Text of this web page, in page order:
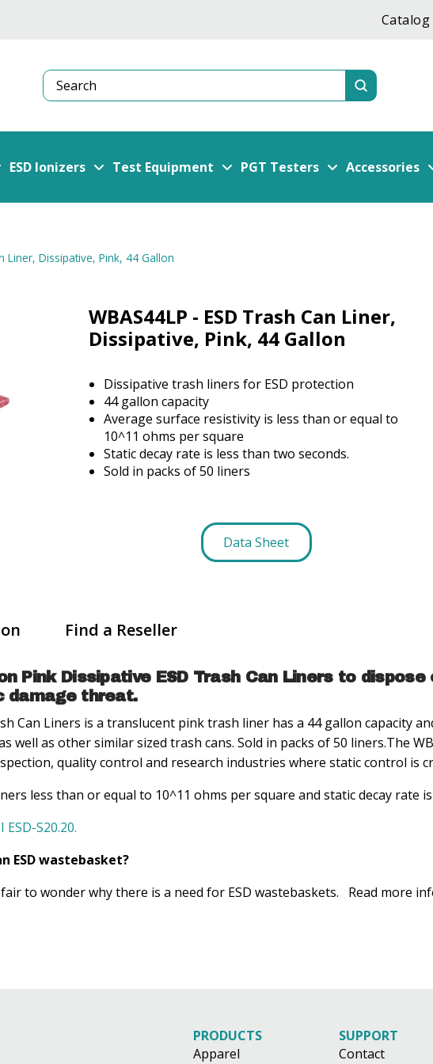
Catalog
Search
Submit
ESD Ionizers Test Equipment PGT Testers Accessories
Liner, Dissipative, Pink, 44 Gallon
WBAS44LP - ESD Trash Can Liner,
Dissipative, Pink, 44 Gallon
Dissipative trash liners for ESD protection
44 gallon capacity
Average surface resistivity is less than or equal to
10^11 ohms per square
Static decay rate is less than two seconds.
Sold in packs of 50 liners
Data Sheet
Find a Reseller
Pink Dissipative ESD Trash Can Liners to
damage threat.
Can Liners is a translucent pink trash liner has a 44 gallon capacity
well as other similar sized trash cans. Sold in packs of 50 liners.The
quality control and research industries where static control is
less than or equal to 10^11 ohms per square and static decay rate
ESD-S20.20.
ESD wastebasket?
to wonder why there is a need for ESD wastebaskets. Read more
PRODUCTS
Apparel
SUPPORT
Contact